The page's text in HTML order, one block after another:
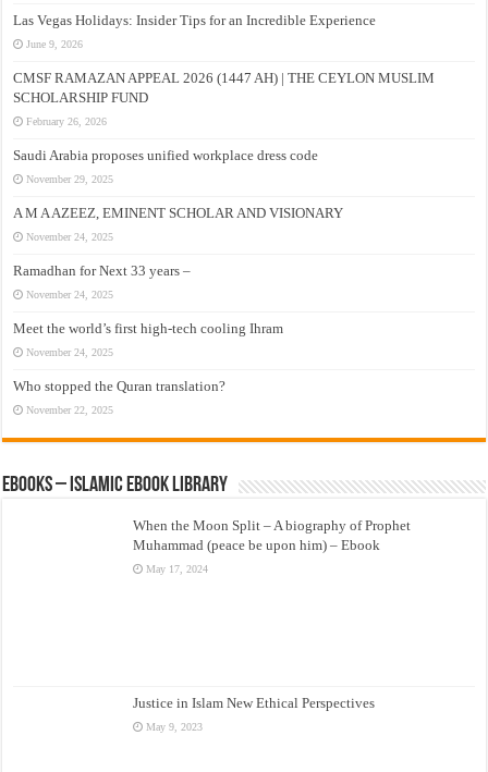
Las Vegas Holidays: Insider Tips for an Incredible Experience
June 9, 2026
CMSF RAMAZAN APPEAL 2026 (1447 AH) | THE CEYLON MUSLIM
SCHOLARSHIP FUND
February 26, 2026
Saudi Arabia proposes unified workplace dress code
November 29, 2025
A M A AZEEZ, EMINENT SCHOLAR AND VISIONARY
November 24, 2025
Ramadhan for Next 33 years –
November 24, 2025
Meet the world’s first high-tech cooling Ihram
November 24, 2025
Who stopped the Quran translation?
November 22, 2025
eBooks – Islamic eBook Library
When the Moon Split – A biography of Prophet
Muhammad (peace be upon him) – Ebook
May 17, 2024
Justice in Islam New Ethical Perspectives
May 9, 2023